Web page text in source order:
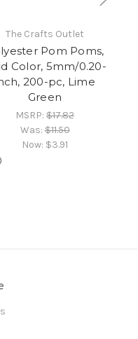
The Crafts Outlet
Pom Poms,
Color, 5mm/0.20-
200-pc, Lime
Green
MSRP: $17.82
Was:$11.50
Now: $3.91